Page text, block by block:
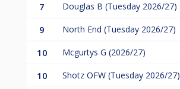
7 Douglas B (Tuesday 2026/27)
9 North End (Tuesday 2026/27)
10 Mcgurtys G (2026/27)
10 Shotz OFW (Tuesday 2026/27)